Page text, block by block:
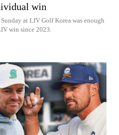
win
at LIV Golf Korea was enough
win since 2023.